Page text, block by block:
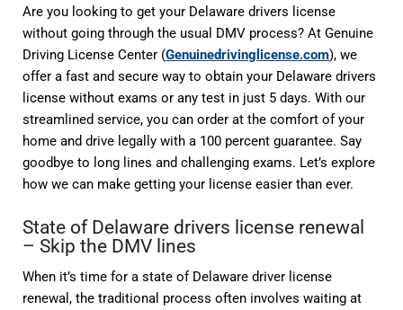
Are you looking to get your Delaware drivers license
without going through the usual DMV process? At Genuine
Driving License Center (Genuinedrivinglicense.com), we
offer a fast and secure way to obtain your Delaware drivers
license without exams or any test in just 5 days. With our
streamlined service, you can order at the comfort of your
home and drive legally with a 100 percent guarantee. Say
goodbye to long lines and challenging exams. Let’s explore
how we can make getting your license easier than ever.
State of Delaware drivers license renewal
– Skip the DMV lines
When it’s time for a state of Delaware driver license
renewal, the traditional process often involves waiting at